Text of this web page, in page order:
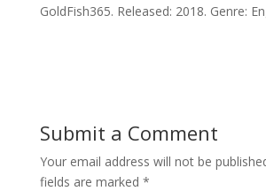
GoldFish365. Released: 2018. Genre:
Submit a Comment
Your email address will not be
fields are marked *